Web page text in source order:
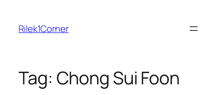
content
Rilek1Corner
Tag: Chong Sui Foon